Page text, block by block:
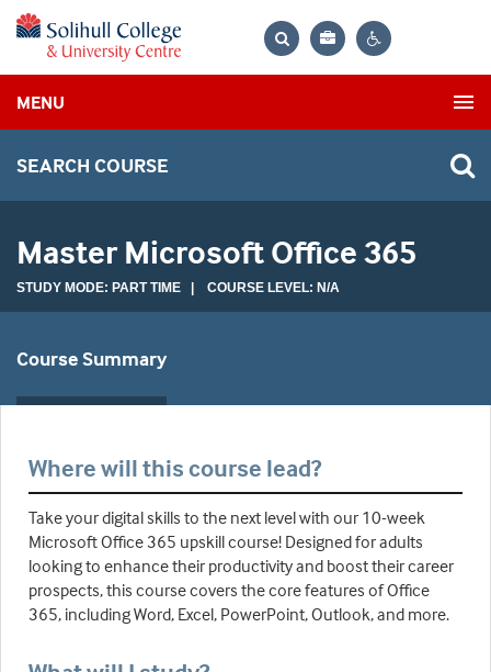
Bag
MENU
SEARCH COURSE
Master Microsoft Office 365
STUDY MODE: PART TIME | COURSE LEVEL: N/A
Course Summary
Where will this course lead?
Take your digital skills to the next level with our 10-week
Microsoft Office 365 upskill course! Designed for adults
looking to enhance their productivity and boost their career
prospects, this course covers the core features of Office
365, including Word, Excel, PowerPoint, Outlook, and more.